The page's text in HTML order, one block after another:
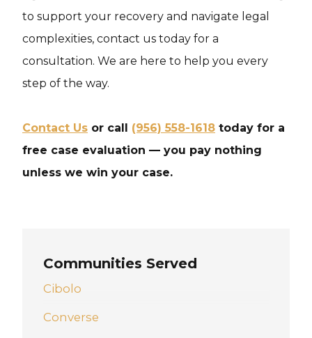
to support your recovery and navigate legal
complexities, contact us today for a
consultation. We are here to help you every
step of the way.
Contact Us or call (956) 558-1618 today for a
free case evaluation — you pay nothing
unless we win your case.
Communities Served
Cibolo
Converse